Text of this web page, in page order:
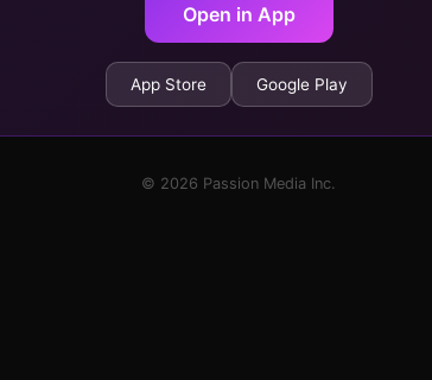
Open in App
App Store Google Play
© 2026 Passion Media Inc.